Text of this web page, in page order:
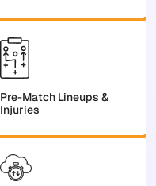
Pre-Match Lineups &
Injuries